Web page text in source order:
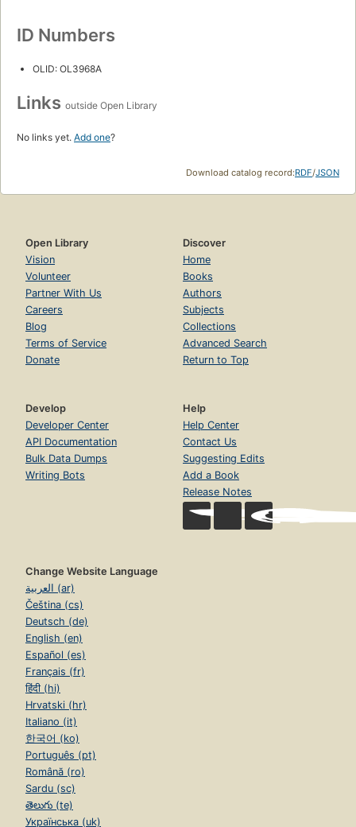
ID Numbers
OLID: OL3968A
Links outside Open Library
No links yet. Add one?
Download catalog record:RDF/JSON
Open Library
Vision
Volunteer
Partner With Us
Careers
Blog
Terms of Service
Donate
Discover
Home
Books
Authors
Subjects
Collections
Advanced Search
Return to Top
Develop
Developer Center
API Documentation
Bulk Data Dumps
Writing Bots
Help
Help Center
Contact Us
Suggesting Edits
Add a Book
Release Notes
Change Website Language
العربية (ar)
Čeština (cs)
Deutsch (de)
English (en)
Español (es)
Français (fr)
हिंदी (hi)
Hrvatski (hr)
Italiano (it)
한국어 (ko)
Português (pt)
Română (ro)
Sardu (sc)
తెలుగు (te)
Українська (uk)